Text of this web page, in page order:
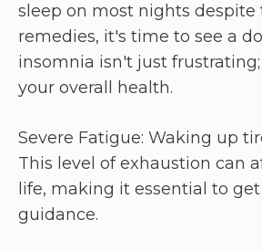
sleep on most nights
remedies, it's time to see a
insomnia isn't just
your overall health.
Severe Fatigue: Waking up
This level of exhaustion can
life, making it essential to
guidance.